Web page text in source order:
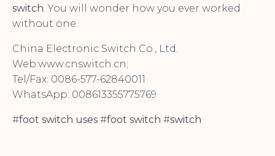
switch. You will wonder how you ever worked
without one.
China Electronic Switch Co., Ltd.
Web:www.cnswitch.cn;
Tel/Fax: 0086-577-62840011
WhatsApp: 008613355775769
#foot switch uses #foot switch #switch